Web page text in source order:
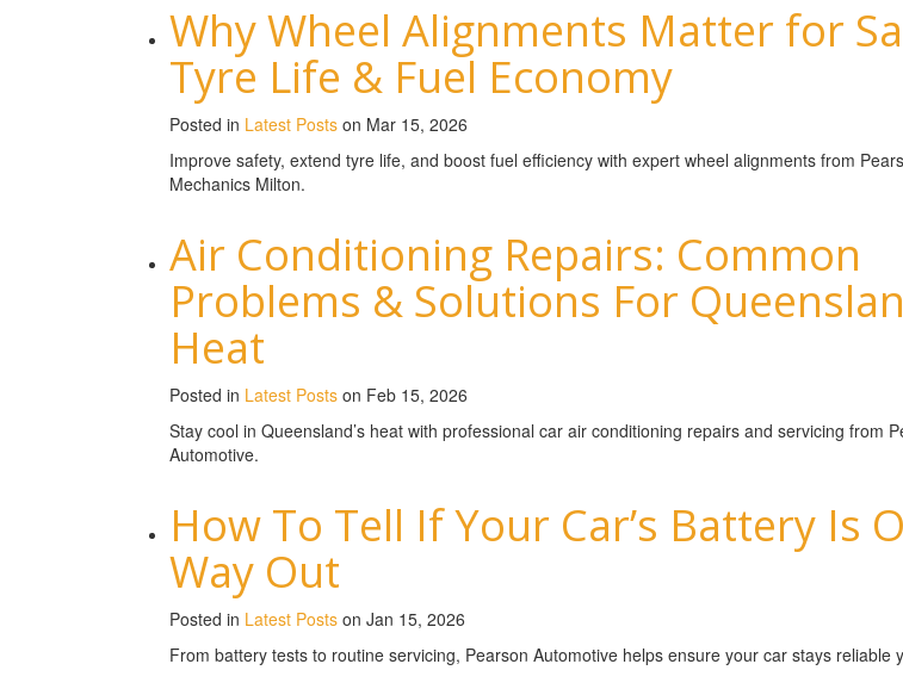
Why Wheel Alignments Matter for
Tyre Life & Fuel Economy
Posted in Latest Posts on Mar 15, 2026
Improve safety, extend tyre life, and boost fuel efficiency with expert wheel alignments from
Mechanics Milton.
Air Conditioning Repairs: Common
Problems & Solutions For
Heat
Posted in Latest Posts on Feb 15, 2026
Stay cool in Queensland’s heat with professional car air conditioning repairs and servicing from
Automotive.
How To Tell If Your Car’s Battery Is
Way Out
Posted in Latest Posts on Jan 15, 2026
From battery tests to routine servicing, Pearson Automotive helps ensure your car stays reliable